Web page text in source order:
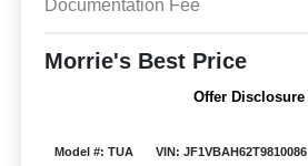
Documentation Fee
Morrie's Best Price
Offer Disclosure
Model #: TUA VIN: JF1VBAH62T9810086